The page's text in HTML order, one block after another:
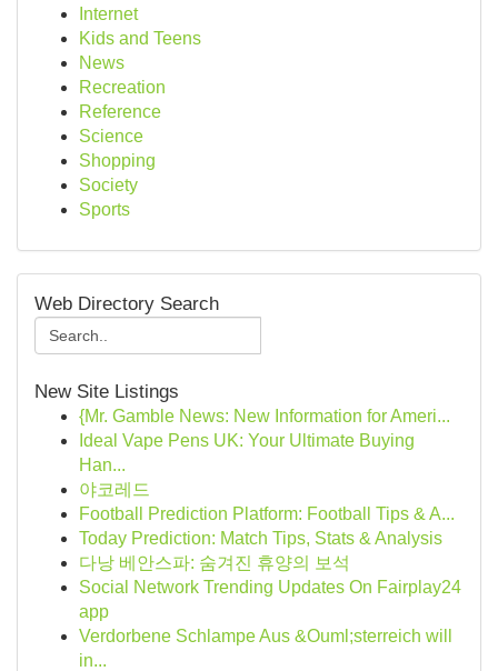
Internet
Kids and Teens
News
Recreation
Reference
Science
Shopping
Society
Sports
Web Directory Search
New Site Listings
{Mr. Gamble News: New Information for Ameri...
Ideal Vape Pens UK: Your Ultimate Buying
Han...
야코레드
Football Prediction Platform: Football Tips & A...
Today Prediction: Match Tips, Stats & Analysis
다낭 베안스파: 숨겨진 휴양의 보석
Social Network Trending Updates On Fairplay24
app
Verdorbene Schlampe Aus &Ouml;sterreich will
in...